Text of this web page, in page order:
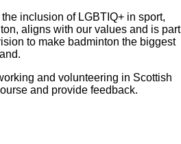
inclusion of LGBTIQ+ in sport,
aligns with our values and is part
to make badminton the biggest
and volunteering in Scottish
and provide feedback.